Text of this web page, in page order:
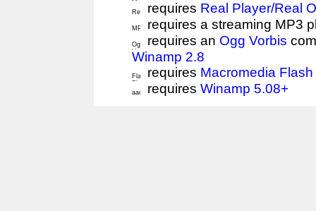
requires Real Player/Real
requires a streaming MP3
requires an Ogg Vorbis
Winamp 2.8
requires Macromedia
requires Winamp 5.08+